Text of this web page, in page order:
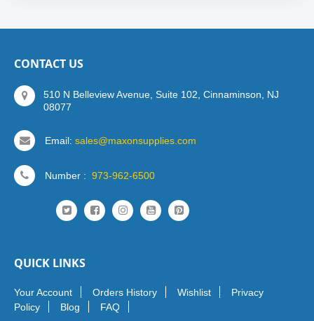
CONTACT US
510 N Belleview Avenue, Suite 102, Cinnaminson, NJ
08077
Email: sales@maxonsupplies.com
Number : 973-962-6500
QUICK LINKS
Your Account Orders History Wishlist
Privacy
Policy
Blog FAQ